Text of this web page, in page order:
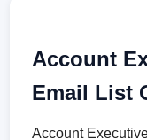
Account
Email List
Account